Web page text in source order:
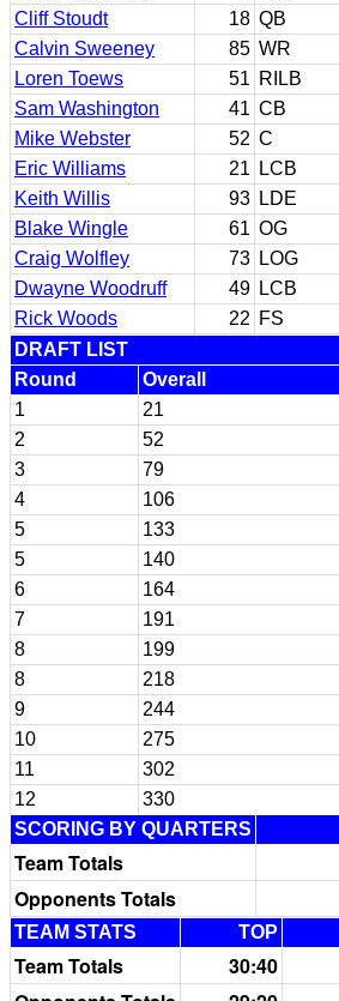
Cliff Stoudt
18 QB
Calvin Sweeney
85 WR
Loren Toews
51 RILB
Sam Washington
41 CB
Mike Webster
52 C
Eric Williams
21 LCB
Keith Willis
93 LDE
Blake Wingle
61 OG
Craig Wolfley
73 LOG
Dwayne Woodruff
49 LCB
Rick Woods
22 FS
DRAFT LIST
Round
Overall
1
21
2
52
3
79
4
106
5
133
5
140
6
164
7
191
8
199
8
218
9
244
10
275
11
302
12
330
SCORING BY QUARTERS
Team Totals
Opponents Totals
TEAM STATS TOP
Team Totals 30:40